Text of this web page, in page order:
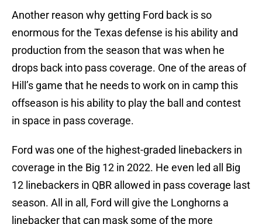
Another reason why getting Ford back is so
enormous for the Texas defense is his ability and
production from the season that was when he
drops back into pass coverage. One of the areas of
Hill’s game that he needs to work on in camp this
offseason is his ability to play the ball and contest
in space in pass coverage.
Ford was one of the highest-graded linebackers in
coverage in the Big 12 in 2022. He even led all Big
12 linebackers in QBR allowed in pass coverage last
season. All in all, Ford will give the Longhorns a
linebacker that can mask some of the more